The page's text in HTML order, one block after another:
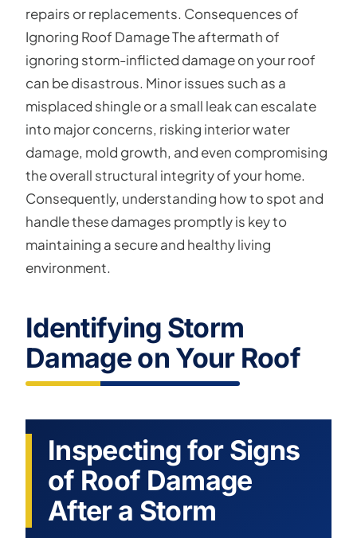
repairs or replacements. Consequences of
Ignoring Roof Damage The aftermath of
ignoring storm-inflicted damage on your roof
can be disastrous. Minor issues such as a
misplaced shingle or a small leak can escalate
into major concerns, risking interior water
damage, mold growth, and even compromising
the overall structural integrity of your home.
Consequently, understanding how to spot and
handle these damages promptly is key to
maintaining a secure and healthy living
environment.
Identifying Storm
Damage on Your Roof
Inspecting for Signs
of Roof Damage
After a Storm